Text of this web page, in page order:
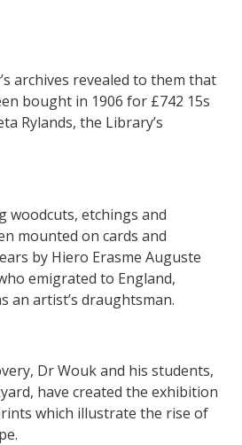
archives revealed to them that
bought in 1906 for £742 15s
Rylands, the Library’s
woodcuts, etchings and
mounted on cards and
by Hiero Erasme Auguste
emigrated to England,
an artist’s draughtsman.
Dr Wouk and his students,
have created the exhibition
which illustrate the rise of